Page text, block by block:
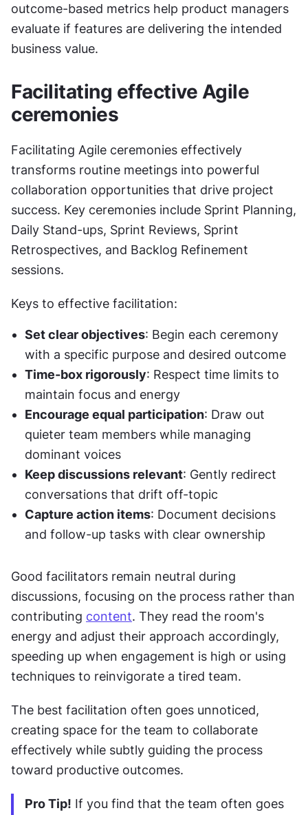
outcome-based metrics help product managers
evaluate if features are delivering the intended
business value.
Facilitating effective Agile
ceremonies
Facilitating Agile ceremonies effectively
transforms routine meetings into powerful
collaboration opportunities that drive project
success. Key ceremonies include Sprint Planning,
Daily Stand-ups, Sprint Reviews, Sprint
Retrospectives, and Backlog Refinement
sessions.
Keys to effective facilitation:
Set clear objectives: Begin each ceremony
with a specific purpose and desired outcome
Time-box rigorously: Respect time limits to
maintain focus and energy
Encourage equal participation: Draw out
quieter team members while managing
dominant voices
Keep discussions relevant: Gently redirect
conversations that drift off-topic
Capture action items: Document decisions
and follow-up tasks with clear ownership
Good facilitators remain neutral during
discussions, focusing on the process rather than
contributing content. They read the room's
energy and adjust their approach accordingly,
speeding up when engagement is high or using
techniques to reinvigorate a tired team.
The best facilitation often goes unnoticed,
creating space for the team to collaborate
effectively while subtly guiding the process
toward productive outcomes.
Pro Tip! If you find that the team often goes